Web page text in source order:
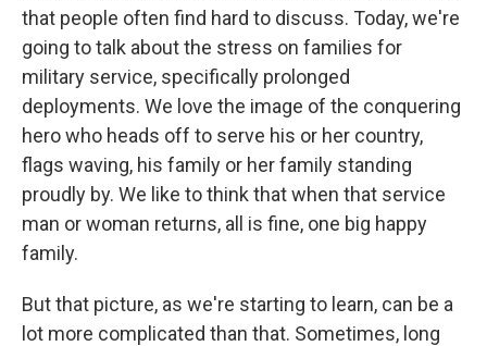
that people often find hard to discuss. Today, we're
going to talk about the stress on families for
military service, specifically prolonged
deployments. We love the image of the conquering
hero who heads off to serve his or her country,
flags waving, his family or her family standing
proudly by. We like to think that when that service
man or woman returns, all is fine, one big happy
family.
But that picture, as we're starting to learn, can be a
lot more complicated than that. Sometimes, long